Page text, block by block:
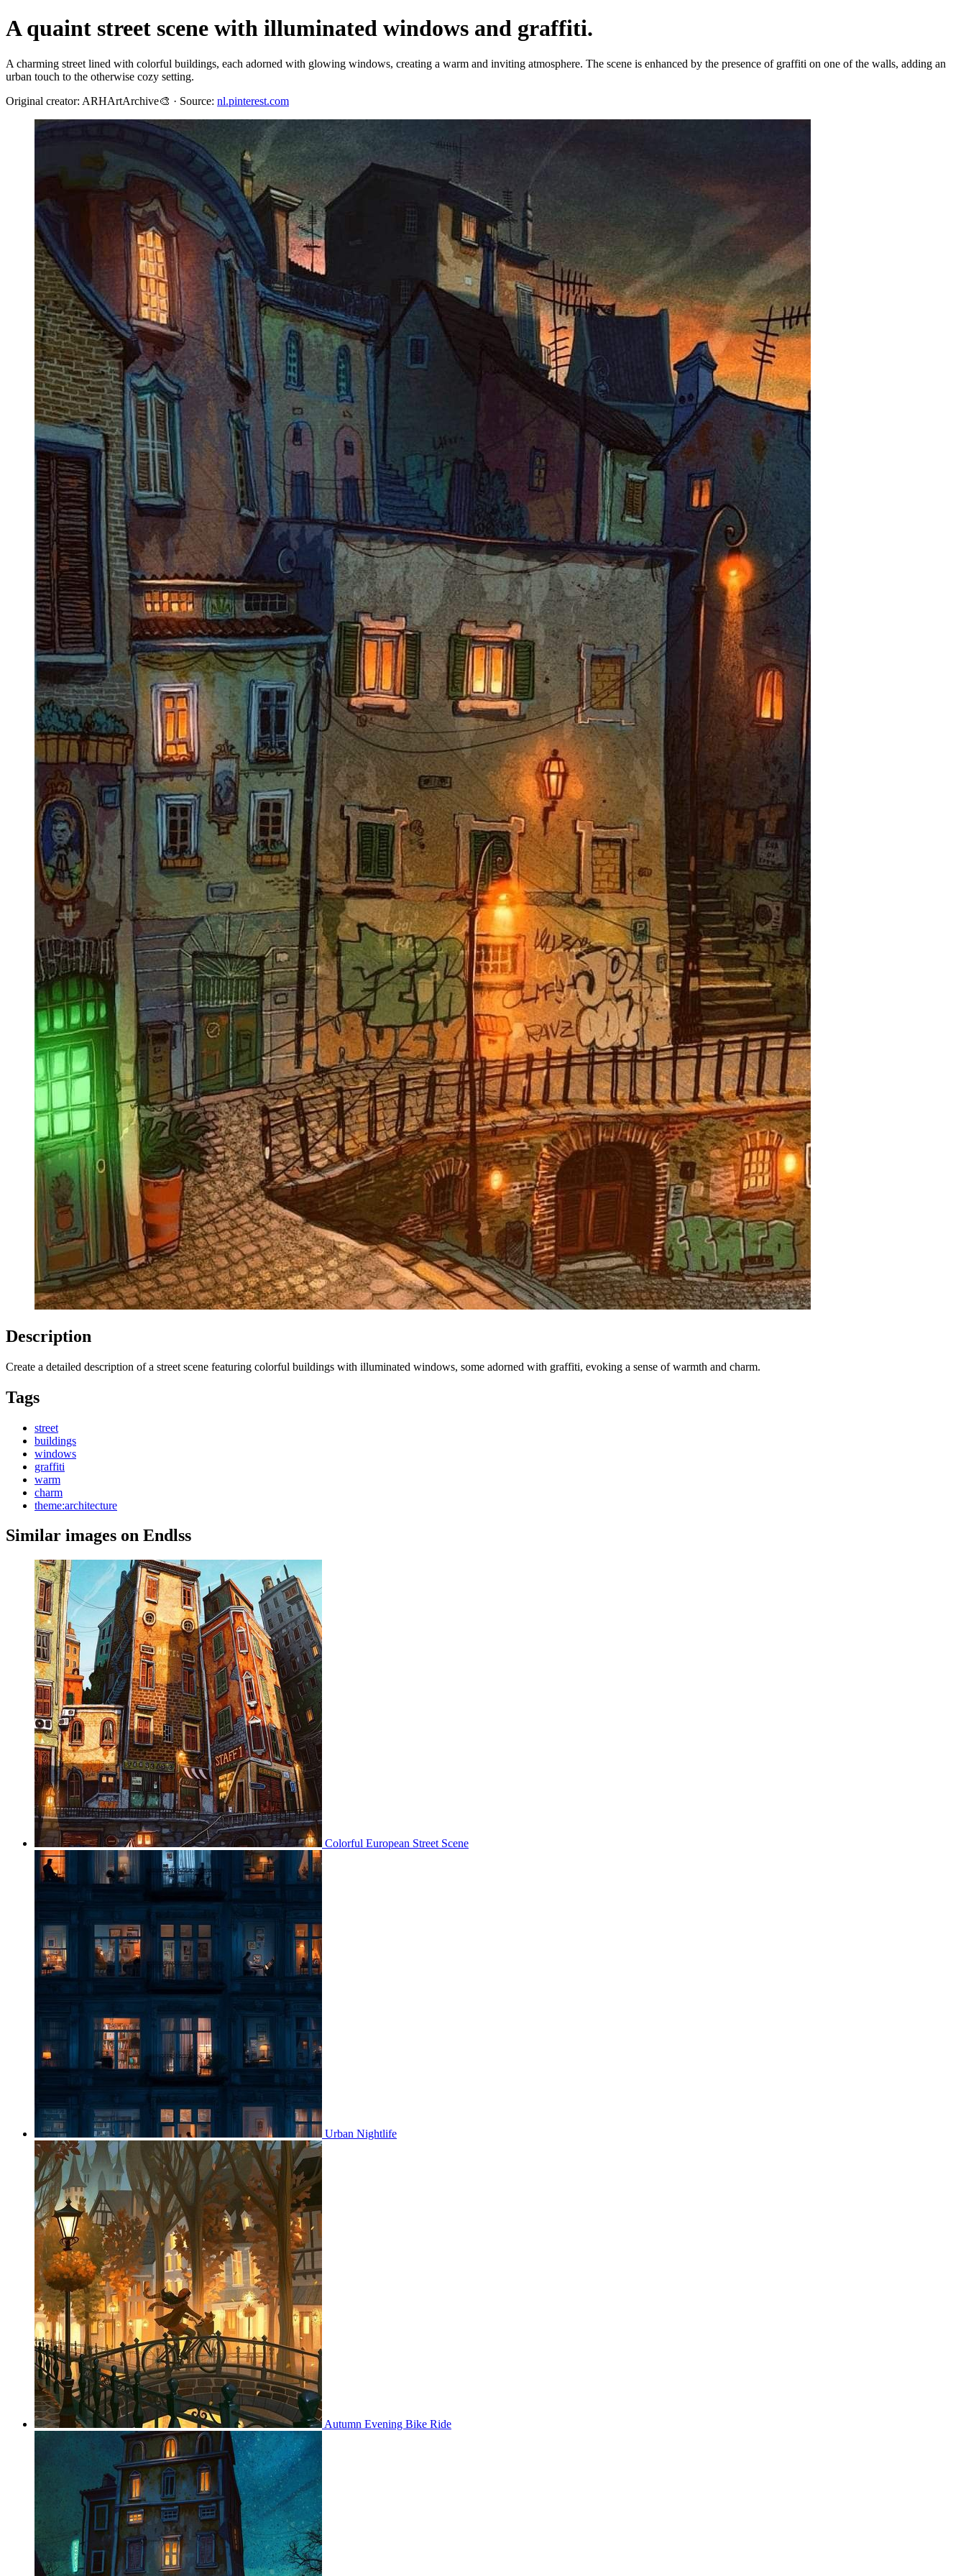
A quaint street scene with illuminated windows and graffiti.
A charming street lined with colorful buildings, each adorned with glowing windows, creating a warm and inviting atmosphere. The scene is enhanced by the presence of graffiti on one of the walls, adding an
urban touch to the otherwise cozy setting.
Original creator: ARHArtArchive🎨 · Source: nl.pinterest.com
Description
Create a detailed description of a street scene featuring colorful buildings with illuminated windows, some adorned with graffiti, evoking a sense of warmth and charm.
Tags
street
buildings
windows
graffiti
warm
charm
theme:architecture
Similar images on Endlss
Colorful European Street Scene
Urban Nightlife
Autumn Evening Bike Ride